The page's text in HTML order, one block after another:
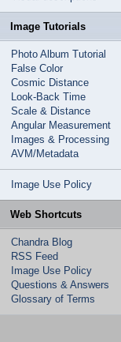
Image Tutorials
Photo Album Tutorial
False Color
Cosmic Distance
Look-Back Time
Scale & Distance
Angular Measurement
Images & Processing
AVM/Metadata
Image Use Policy
Web Shortcuts
Chandra Blog
RSS Feed
Image Use Policy
Questions & Answers
Glossary of Terms